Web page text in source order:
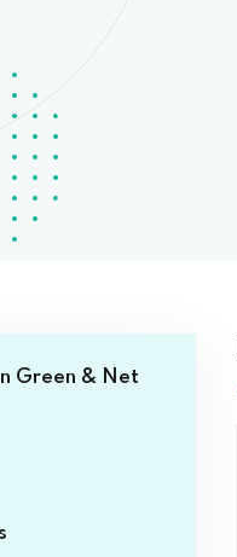
Green & Net